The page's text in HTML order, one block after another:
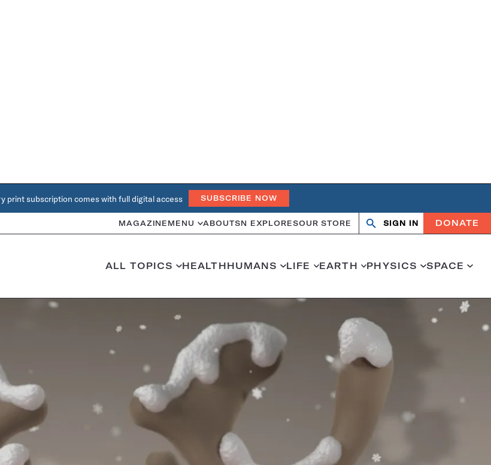
print subscription comes with full digital access SUBSCRIBE NOW
MAGAZINE MENU ABOUTSN EXPLORESOUR STORE
OpenClose
SIGN IN DONATE
ALL TOPICS HEALTHHUMANS LIFE EARTH PHYSICS SPACE